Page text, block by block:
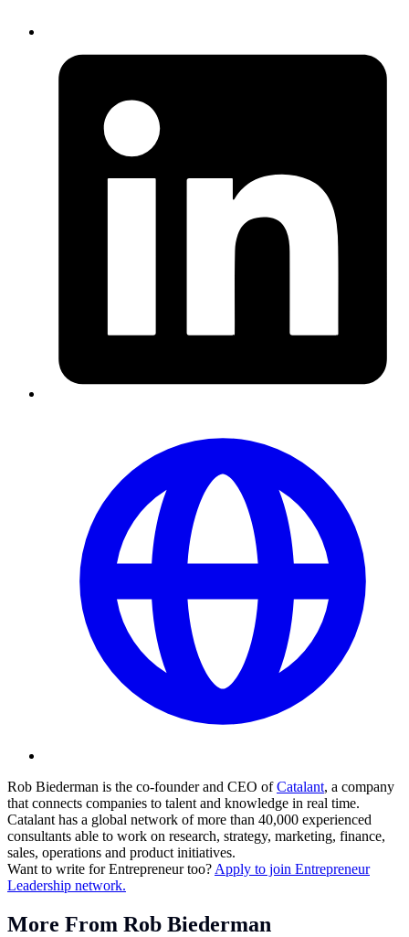
Rob Biederman is the co-founder and CEO ofCatalant, a company
that connects companies to talent and knowledge in real time.
Catalant has a global network of more than 40,000 experienced
consultants able to work on research, strategy, marketing, finance,
sales, operations and product initiatives.
Want to write for Entrepreneur too? Apply to join Entrepreneur
Leadership network.
More From Rob Biederman